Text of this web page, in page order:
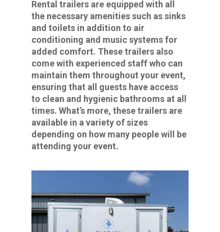
Rental trailers are equipped with all
the necessary amenities such as sinks
and toilets in addition to air
conditioning and music systems for
added comfort. These trailers also
come with experienced staff who can
maintain them throughout your event,
ensuring that all guests have access
to clean and hygienic bathrooms at all
times. What’s more, these trailers are
available in a variety of sizes
depending on how many people will be
attending your event.